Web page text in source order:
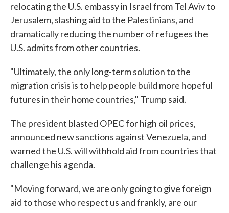
relocating the U.S. embassy in Israel from Tel Aviv to
Jerusalem, slashing aid to the Palestinians, and
dramatically reducing the number of refugees the
U.S. admits from other countries.
"Ultimately, the only long-term solution to the
migration crisis is to help people build more hopeful
futures in their home countries," Trump said.
The president blasted OPEC for high oil prices,
announced new sanctions against Venezuela, and
warned the U.S. will withhold aid from countries that
challenge his agenda.
"Moving forward, we are only going to give foreign
aid to those who respect us and frankly, are our